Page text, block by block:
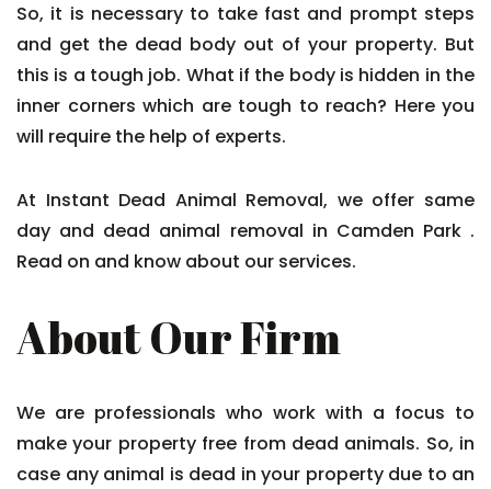
So, it is necessary to take fast and prompt steps
and get the dead body out of your property. But
this is a tough job. What if the body is hidden in the
inner corners which are tough to reach? Here you
will require the help of experts.
At Instant Dead Animal Removal, we offer same
day and dead animal removal in Camden Park .
Read on and know about our services.
About Our Firm
We are professionals who work with a focus to
make your property free from dead animals. So, in
case any animal is dead in your property due to an